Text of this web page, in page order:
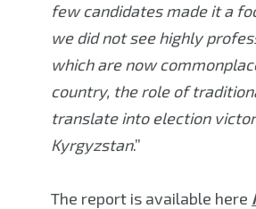
few candidates made it a
we did not see highly
which are now
country, the role of
translate into election
Kyrgyzstan.”
The report is available here